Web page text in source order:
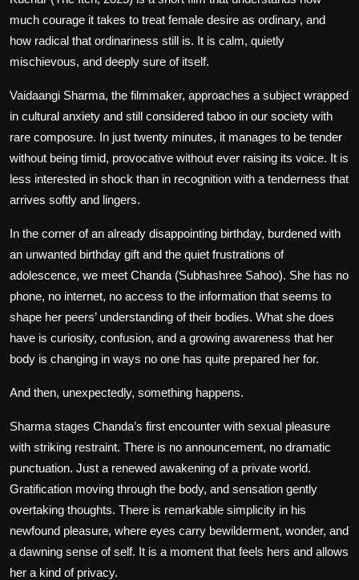
Film Book Reviews
Play Reviews
much courage it takes to treat female desire as ordinary, and
how radical that ordinariness still is. It is calm, quietly
mischievous, and deeply sure of itself.
Vaidaangi Sharma, the filmmaker, approaches a subject wrapped
in cultural anxiety and still considered taboo in our society with
rare composure. In just twenty minutes, it manages to be tender
without being timid, provocative without ever raising its voice. It is
less interested in shock than in recognition with a tenderness that
arrives softly and lingers.
In the corner of an already disappointing birthday, burdened with
an unwanted birthday gift and the quiet frustrations of
adolescence, we meet Chanda (Subhashree Sahoo). She has no
phone, no internet, no access to the information that seems to
shape her peers’ understanding of their bodies. What she does
have is curiosity, confusion, and a growing awareness that her
body is changing in ways no one has quite prepared her for.
And then, unexpectedly, something happens.
Sharma stages Chanda’s first encounter with sexual pleasure
with striking restraint. There is no announcement, no dramatic
punctuation. Just a renewed awakening of a private world.
Gratification moving through the body, and sensation gently
overtaking thoughts. There is remarkable simplicity in his
newfound pleasure, where eyes carry bewilderment, wonder, and
a dawning sense of self. It is a moment that feels hers and allows
her a kind of privacy.